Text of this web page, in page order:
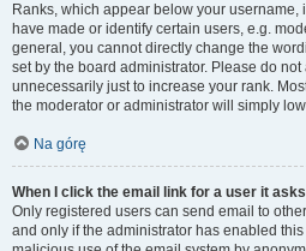
Ranks, which appear below your username,
have made or identify certain users, e.g.
general, you cannot directly change the
set by the board administrator. Please do
unnecessarily just to increase your rank.
the moderator or administrator will simply
Na górę
When I click the email link for a user it
Only registered users can send email to
and only if the administrator has enabled